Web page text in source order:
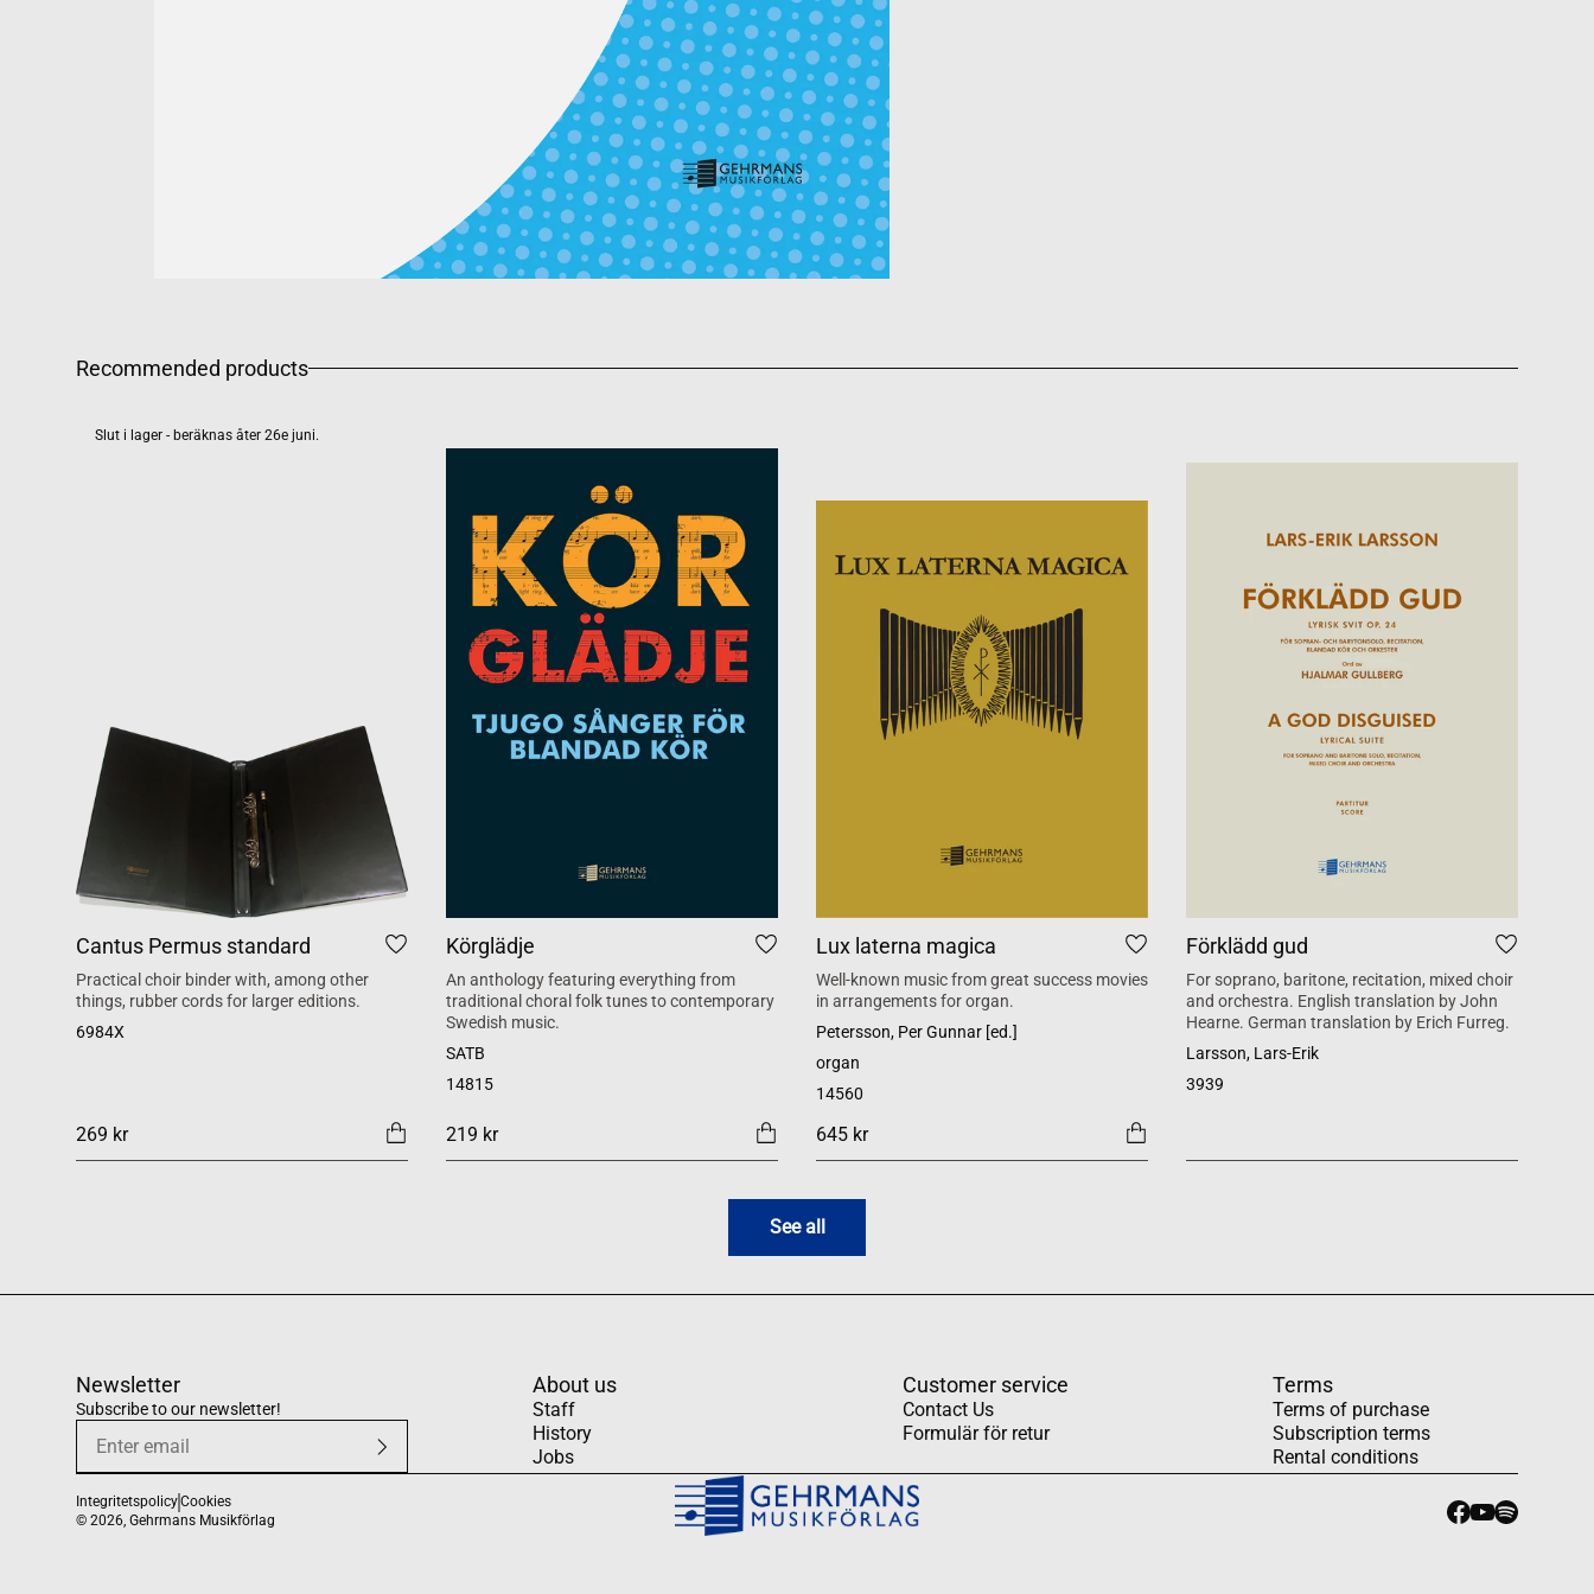
Recommended products
Slut i lager - beräknas åter 26e juni.
Cantus Permus standard
Practical choir binder with, among other
things, rubber cords for larger editions.
6984X
269 kr
Körglädje
An anthology featuring everything from
traditional choral folk tunes to contemporary
Swedish music.
SATB
14815
219 kr
Lux laterna magica
Well-known music from great success movies
in arrangements for organ.
Petersson, Per Gunnar [ed.]
organ
14560
645 kr
Förklädd gud
For soprano, baritone, recitation, mixed choir
and orchestra. English translation by John
Hearne. German translation by Erich Furreg.
Larsson, Lars-Erik
3939
See all
Newsletter
Subscribe to our newsletter!
About us
Staff
History
Jobs
Customer service
Contact Us
Formulär för retur
Terms
Terms of purchase
Subscription terms
Rental conditions
IntegritetspolicyCookies
© 2026, Gehrmans Musikförlag